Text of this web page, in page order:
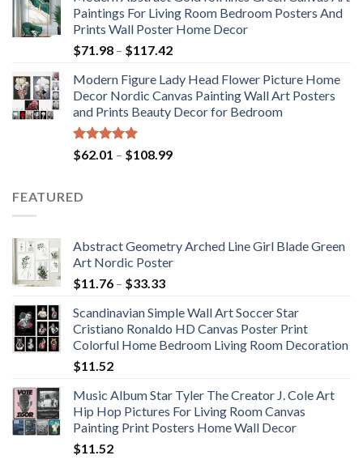
through
$184.37
Paintings For Living Room Bedroom Posters And
Prints Wall Poster Home Decor
$71.98 – $117.42Price
$71.98
through
$117.42
Modern Figure Lady Head Flower Picture Home
Decor Nordic Canvas Painting Wall Art Posters
and Prints Beauty Decor for Bedroom
Rated5.00
out of 5
$62.01 – $108.99Price
FEATURED
Abstract Geometry Arched Line Girl Blade Green
Art Nordic Poster
$11.76 – $33.33Price
$11.76
through
$33.33
Scandinavian Simple Wall Art Soccer Star
Cristiano Ronaldo HD Canvas Poster Print
Colorful Home Bedroom Living Room Decoration
$11.52
Music Album Star Tyler The Creator J. Cole Art
Hip Hop Pictures For Living Room Canvas
Painting Print Posters Home Wall Decor
$11.52